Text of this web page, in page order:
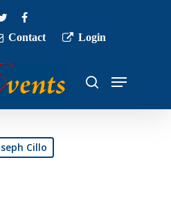
facebook
Contact Login
search
Menu
Cillo